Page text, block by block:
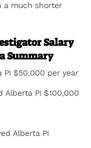
a much shorter
Salary
Summary
PI $50,000 per year
Alberta PI $100,000
Alberta PI